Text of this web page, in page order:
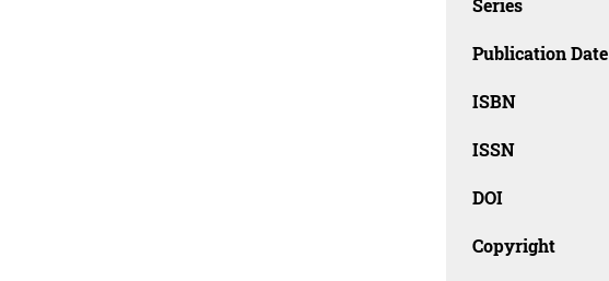
Series
Publication Date
ISBN
ISSN
DOI
Copyright